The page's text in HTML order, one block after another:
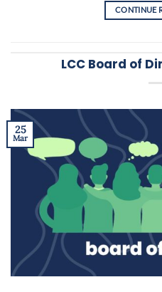
CONTINUE
LCC Board of
25
Mar